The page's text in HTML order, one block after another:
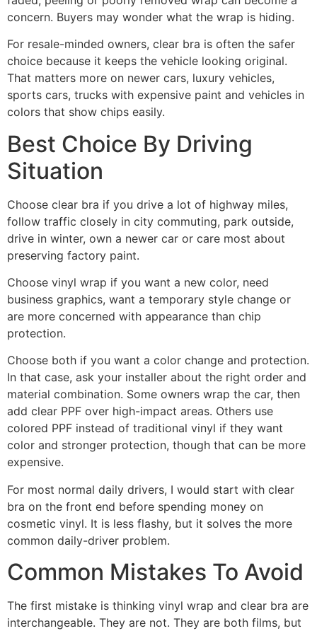
concern. Buyers may wonder what the wrap is hiding.
For resale-minded owners, clear bra is often the safer
choice because it keeps the vehicle looking original.
That matters more on newer cars, luxury vehicles,
sports cars, trucks with expensive paint and vehicles in
colors that show chips easily.
Best Choice By Driving
Situation
Choose clear bra if you drive a lot of highway miles,
follow traffic closely in city commuting, park outside,
drive in winter, own a newer car or care most about
preserving factory paint.
Choose vinyl wrap if you want a new color, need
business graphics, want a temporary style change or
are more concerned with appearance than chip
protection.
Choose both if you want a color change and protection.
In that case, ask your installer about the right order and
material combination. Some owners wrap the car, then
add clear PPF over high-impact areas. Others use
colored PPF instead of traditional vinyl if they want
color and stronger protection, though that can be more
expensive.
For most normal daily drivers, I would start with clear
bra on the front end before spending money on
cosmetic vinyl. It is less flashy, but it solves the more
common daily-driver problem.
Common Mistakes To Avoid
The first mistake is thinking vinyl wrap and clear bra are
interchangeable. They are not. They are both films, but